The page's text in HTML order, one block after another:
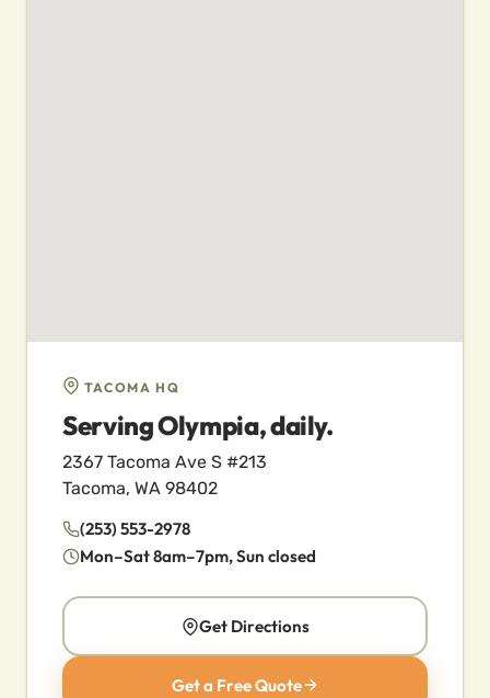
TACOMA HQ
Serving Olympia, daily.
2367 Tacoma Ave S #213
Tacoma, WA 98402
(253) 553-2978
Mon–Sat 8am–7pm, Sun closed
Get Directions
Get a Free Quote